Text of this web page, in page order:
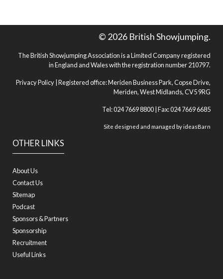
OTHER LINKS
About Us
Contact Us
Sitemap
Podcast
Sponsors & Partners
Sponsorship
Recruitment
Useful Links
© 2026 British Showjumping.
The British Showjumping Association is a Limited Company registered
in England and Wales with the registration number 210797.
Privacy Policy | Registered office: Meriden Business Park, Copse Drive,
Meriden, West Midlands, CV5 9RG
Tel: 024 7669 8800 | Fax: 024 7669 6685
Site designed and managed byideasBarn